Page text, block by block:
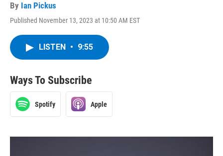
By Ian Pickus
Published November 13, 2023 at 10:50 AM EST
LISTEN • 9:55
Ways To Subscribe
Spotify Apple